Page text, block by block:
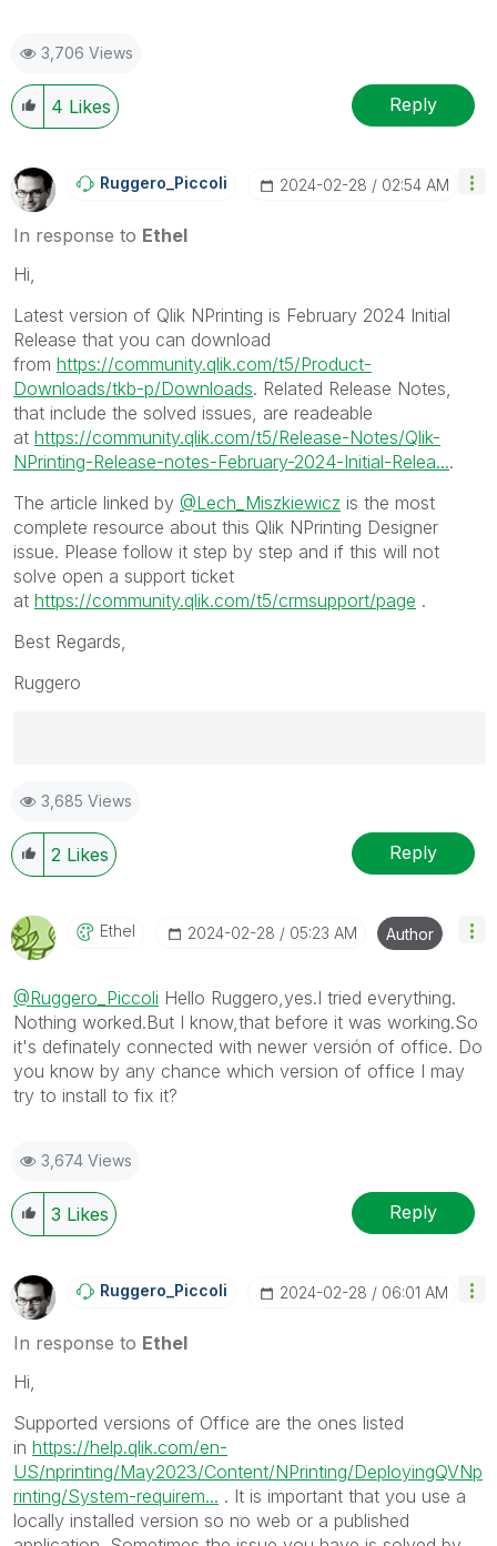
3,706 Views
4 Likes Reply
Ruggero_Piccoli ‎2024-02-28 02:54 AM
In response to Ethel
Hi,
Latest version of Qlik NPrinting is February 2024 Initial
Release that you can download
from https://community.qlik.com/t5/Product-
Downloads/tkb-p/Downloads. Related Release Notes,
that include the solved issues, are readeable
at https://community.qlik.com/t5/Release-Notes/Qlik-
NPrinting-Release-notes-February-2024-Initial-Relea....
The article linked by @Lech_Miszkiewicz is the most
complete resource about this Qlik NPrinting Designer
issue. Please follow it step by step and if this will not
solve open a support ticket
at https://community.qlik.com/t5/crmsupport/page .
Best Regards,
Ruggero
Ruggero
---------------------------------------------
When applicable please mark the appropriate replies
as CORRECT. This will help community members and
been addressed and have a possible known solution.
Please mark threads with a LIKE if the provided
necessarily solve the indicated problem. You can
mark multiple threads with LIKEs if you feel additional
info is useful to others.
3,685 Views
2 Likes Reply
Ethel ‎2024-02-28 05:23 AM Author
@Ruggero_Piccoli Hello Ruggero,yes.I tried everything.
Nothing worked.But I know,that before it was working.So
it's definately connected with newer versión of office. Do
you know by any chance which version of office I may
try to install to fix it?
3,674 Views
3 Likes Reply
Ruggero_Piccoli ‎2024-02-28 06:01 AM
In response to Ethel
Hi,
Supported versions of Office are the ones listed
in https://help.qlik.com/en-
US/nprinting/May2023/Content/NPrinting/DeployingQVNp
rinting/System-requirem... . It is important that you use a
locally installed version so no web or a published